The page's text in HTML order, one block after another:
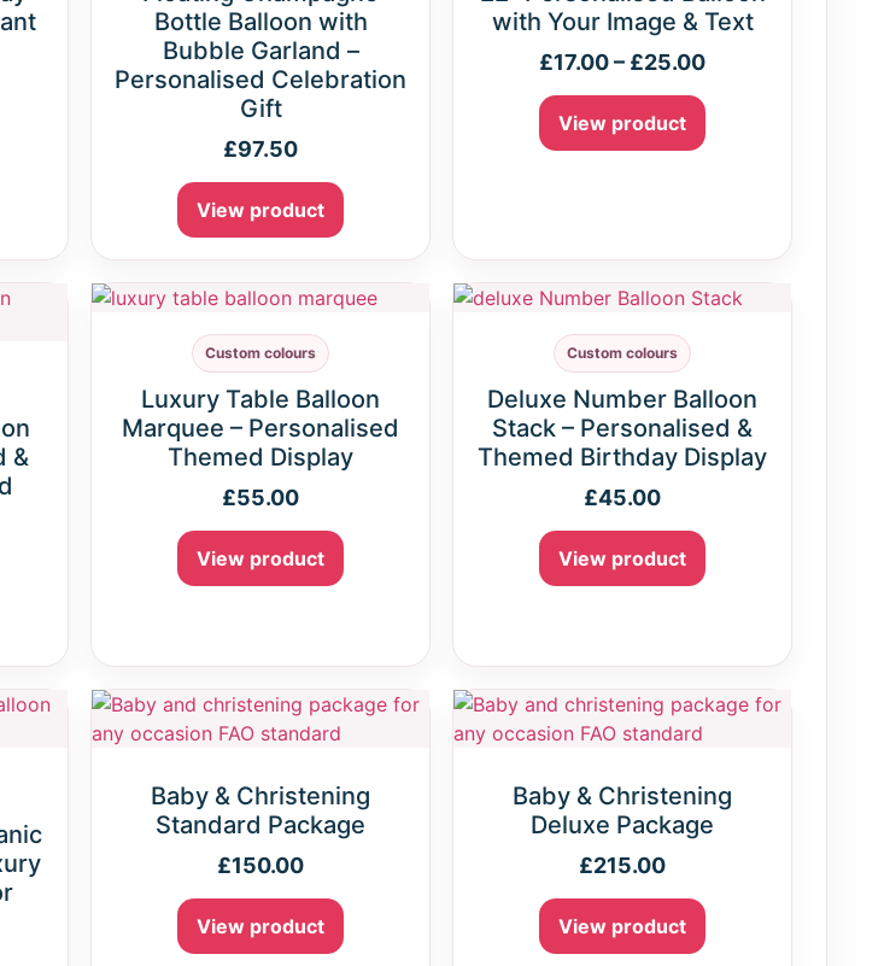
Bottle Balloon with
Bubble Garland –
Personalised Celebration
Gift
£97.50
View product
with Your Image & Text
£17.00– £25.00
View product
&
Custom colours
Luxury Table Balloon
Marquee – Personalised
Themed Display
£55.00
View product
Custom colours
Deluxe Number Balloon
Stack – Personalised &
Themed Birthday Display
£45.00
View product
Baby & Christening
Standard Package
£150.00
View product
Baby & Christening
Deluxe Package
£215.00
View product